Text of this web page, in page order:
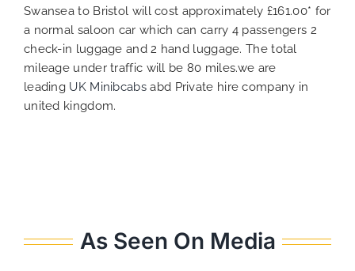
Swansea to Bristol will cost approximately £161.00* for
a normal saloon car which can carry 4 passengers 2
check-in luggage and 2 hand luggage. The total
mileage under traffic will be 80 miles.we are
leading UK Minibcabs abd Private hire company in
united kingdom.
As Seen On Media